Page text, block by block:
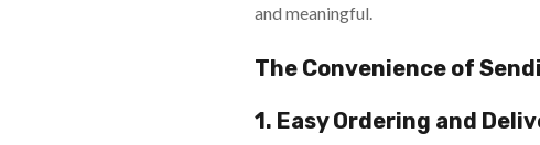
and meaningful.
The Convenience of
1. Easy Ordering and